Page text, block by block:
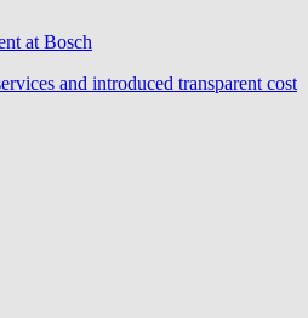
at Bosch
and introduced transparent cost